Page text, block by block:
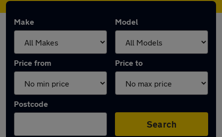
Make Model
Price from Price to
Postcode
Search